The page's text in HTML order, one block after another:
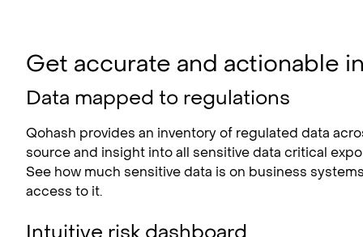
Get accurate and actionable
Data mapped to regulations
Qohash provides an inventory of regulated data
source and insight into all sensitive data critical
See how much sensitive data is on business
access to it.